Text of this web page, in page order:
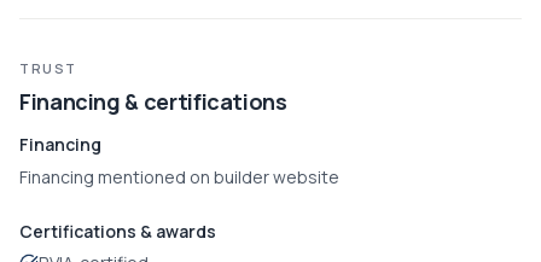
TRUST
Financing & certifications
Financing
Financing mentioned on builder website
Certifications & awards